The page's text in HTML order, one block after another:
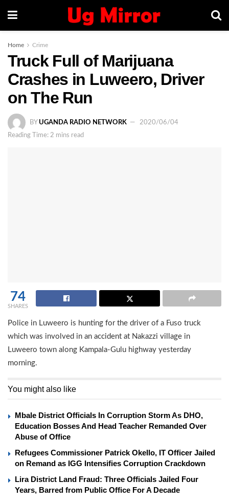
Home Crime
Truck Full of Marijuana
Crashes in Luweero, Driver
on The Run
BY UGANDA RADIO NETWORK
2020/06/04
Reading Time: 2 mins read
74
SHARES
Police in Luweero is hunting for the driver of a Fuso truck
which was involved in an accident at Nakazzi village in
Luweero town along Kampala-Gulu highway yesterday
morning.
You might also like
Mbale District Officials In Corruption Storm As DHO,
Education Bosses And Head Teacher Remanded Over
Abuse of Office
Refugees Commissioner Patrick Okello, IT Officer Jailed
on Remand as IGG Intensifies Corruption Crackdown
Lira District Land Fraud: Three Officials Jailed Four
Years, Barred from Public Office For A Decade